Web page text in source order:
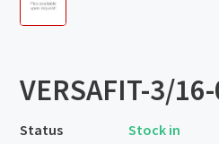
VERSAFIT-3/
Status
Stock in